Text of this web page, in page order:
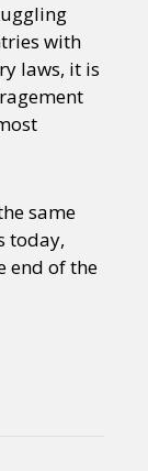
with
laws, it is
same
today,
end of the